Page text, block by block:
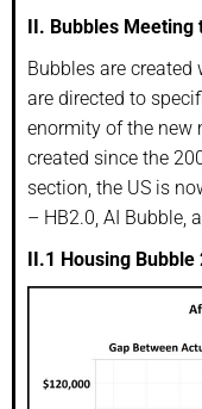
II. Bubbles
Bubbles are
are directed to
enormity of the new
created since the
section, the US is
– HB2.0, AI Bubble,
II.1 Housing Bubble